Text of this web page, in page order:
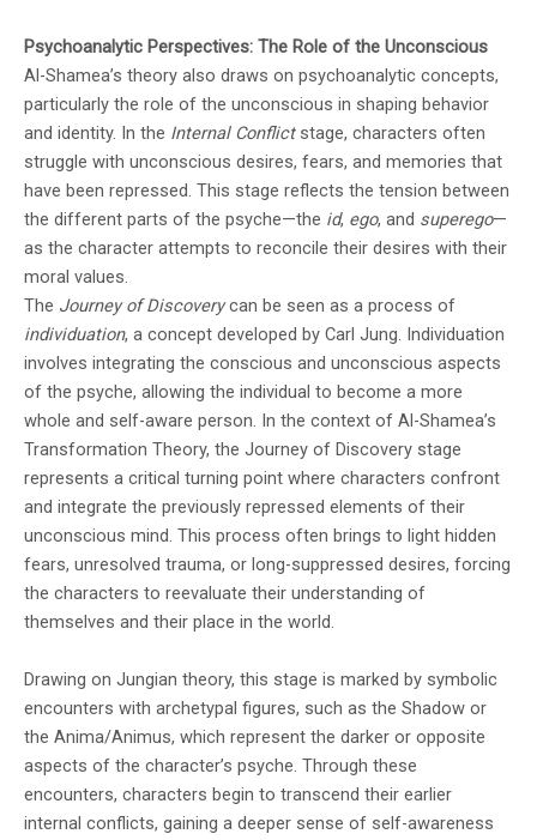
Psychoanalytic Perspectives: The Role of the Unconscious
Al-Shamea’s theory also draws on psychoanalytic concepts,
particularly the role of the unconscious in shaping behavior
and identity. In the Internal Conflictstage, characters often
struggle with unconscious desires, fears, and memories that
have been repressed. This stage reflects the tension between
the different parts of the psyche—the id, ego, and superego—
as the character attempts to reconcile their desires with their
moral values.
The Journey of Discoverycan be seen as a process of
individuation, a concept developed by Carl Jung. Individuation
involves integrating the conscious and unconscious aspects
of the psyche, allowing the individual to become a more
whole and self-aware person. In the context of Al-Shamea’s
Transformation Theory, the Journey of Discovery stage
represents a critical turning point where characters confront
and integrate the previously repressed elements of their
unconscious mind. This process often brings to light hidden
fears, unresolved trauma, or long-suppressed desires, forcing
the characters to reevaluate their understanding of
themselves and their place in the world.
Drawing on Jungian theory, this stage is marked by symbolic
encounters with archetypal figures, such as the Shadow or
the Anima/Animus, which represent the darker or opposite
aspects of the character’s psyche. Through these
encounters, characters begin to transcend their earlier
internal conflicts, gaining a deeper sense of self-awareness